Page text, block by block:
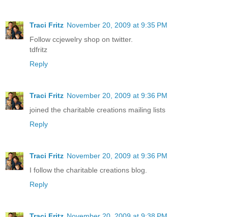
Traci Fritz November 20, 2009 at 9:35 PM
Follow ccjewelry shop on twitter.
tdfritz
Reply
Traci Fritz November 20, 2009 at 9:36 PM
joined the charitable creations mailing lists
Reply
Traci Fritz November 20, 2009 at 9:36 PM
I follow the charitable creations blog.
Reply